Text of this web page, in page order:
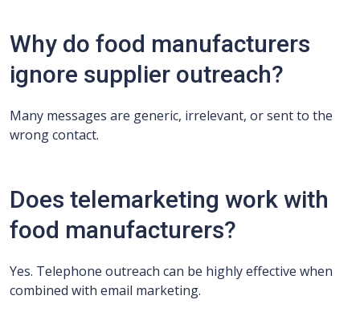
Why do food manufacturers
ignore supplier outreach?
Many messages are generic, irrelevant, or sent to the
wrong contact.
Does telemarketing work with
food manufacturers?
Yes. Telephone outreach can be highly effective when
combined with email marketing.